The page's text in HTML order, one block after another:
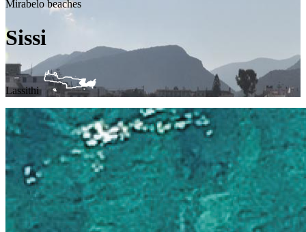
Mirabelo beaches
Sissi
Lassithi